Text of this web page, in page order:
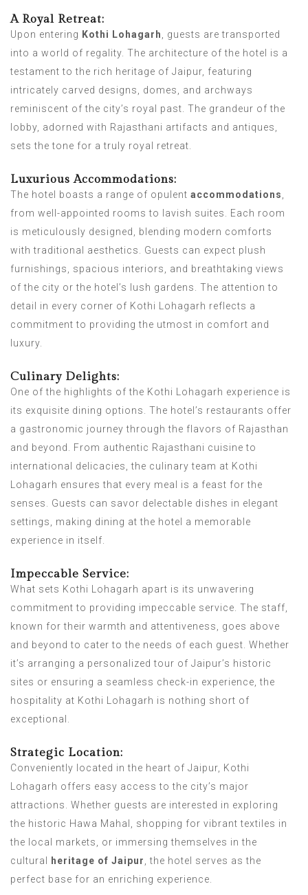
A Royal Retreat:
Upon entering Kothi Lohagarh
, guests are transported
into a world of regality. The architecture of the hotel is a
testament to the rich heritage of Jaipur, featuring
intricately carved designs, domes, and archways
reminiscent of the city’s royal past. The grandeur of the
lobby, adorned with Rajasthani artifacts and antiques,
sets the tone for a truly royal retreat.
Luxurious Accommodations:
The hotel boasts a range of opulent accommodations
from well-appointed rooms to lavish suites. Each room
is meticulously designed, blending modern comforts
with traditional aesthetics. Guests can expect plush
furnishings, spacious interiors, and breathtaking views
of the city or the hotel’s lush gardens. The attention to
detail in every corner of Kothi Lohagarh reflects a
commitment to providing the utmost in comfort and
luxury.
Culinary Delights:
One of the highlights of the Kothi Lohagarh experience is
its exquisite dining options. The hotel’s restaurants offer
a gastronomic journey through the flavors of Rajasthan
and beyond. From authentic Rajasthani cuisine to
international delicacies, the culinary team at Kothi
Lohagarh ensures that every meal is a feast for the
senses. Guests can savor delectable dishes in elegant
settings, making dining at the hotel a memorable
experience in itself.
Impeccable Service:
What sets Kothi Lohagarh apart is its unwavering
commitment to providing impeccable service. The staff,
known for their warmth and attentiveness, goes above
and beyond to cater to the needs of each guest. Whether
it’s arranging a personalized tour of Jaipur’s historic
sites or ensuring a seamless check-in experience, the
hospitality at Kothi Lohagarh is nothing short of
exceptional.
Strategic Location:
Conveniently located in the heart of Jaipur, Kothi
Lohagarh offers easy access to the city’s major
attractions. Whether guests are interested in exploring
the historic Hawa Mahal, shopping for vibrant textiles in
the local markets, or immersing themselves in the
cultural
heritage of Jaipur , the hotel serves as the
perfect base for an enriching experience.